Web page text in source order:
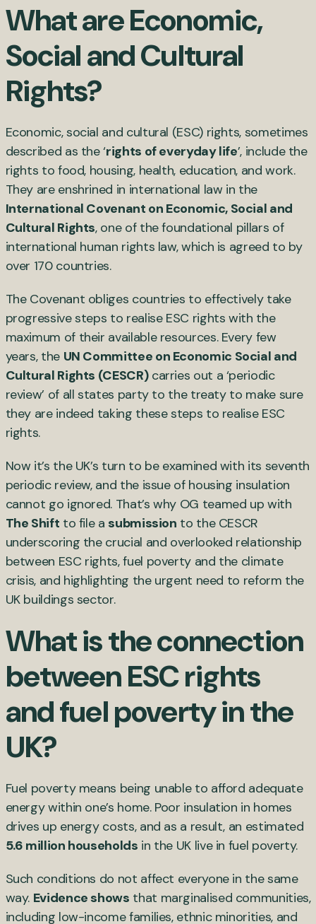
What are Economic,
Social and Cultural
Rights?
Economic, social and cultural (ESC) rights, sometimes
described as the ‘rights of everyday life’, include the
rights to food, housing, health, education, and work.
They are enshrined in international law in the
International Covenant on Economic, Social and
Cultural Rights, one of the foundational pillars of
international human rights law, which is agreed to by
over 170 countries.
The Covenant obliges countries to effectively take
progressive steps to realise ESC rights with the
maximum of their available resources. Every few
years, the UN Committee on Economic Social and
Cultural Rights (CESCR)carries out a ‘periodic
review’ of all states party to the treaty to make sure
they are indeed taking these steps to realise ESC
rights.
Now it’s the UK’s turn to be examined with its seventh
periodic review, and the issue of housing insulation
cannot go ignored. That’s why OG teamed up with
The Shift to file a submission to the CESCR
underscoring the crucial and overlooked relationship
between ESC rights, fuel poverty and the climate
crisis, and highlighting the urgent need to reform the
UK buildings sector.
What is the connection
between ESC rights
and fuel poverty in the
UK?
Fuel poverty means being unable to afford adequate
energy within one’s home. Poor insulation in homes
drives up energy costs, and as a result, an estimated
5.6 million households in the UK live in fuel poverty.
Such conditions do not affect everyone in the same
way. Evidence shows that marginalised communities,
including low-income families, ethnic minorities, and